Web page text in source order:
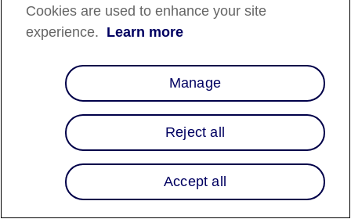
TIME STATUS USER AGENT
Query Params
merchant_id string required
The Affirm Merchant ID
integer
The maximum number of results per
page. Default is 5.
Cookies are used to enhance your site
experience. Learn more
Manage
Reject all
Accept all